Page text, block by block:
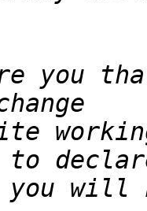
you
you will